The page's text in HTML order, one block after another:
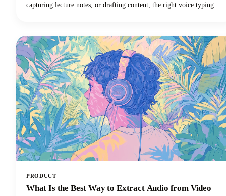
capturing lecture notes, or drafting content, the right voice typing
PRODUCT
What Is the Best Way to Extract Audio from Video